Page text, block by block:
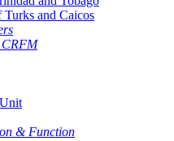
Turks and Caicos
CRFM
& Function